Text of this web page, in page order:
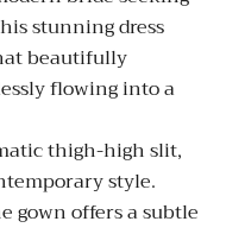
stunning dress
beautifully
flowing into a
thigh-high slit,
style.
gown offers a subtle